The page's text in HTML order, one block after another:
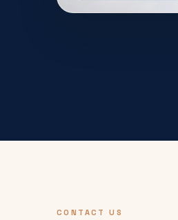
CONTACT US